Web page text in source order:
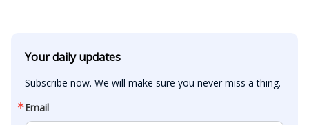
Your daily updates
Subscribe now. We will make sure you never miss a thing.
Email